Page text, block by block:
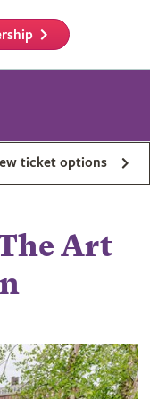
ticket options
Art